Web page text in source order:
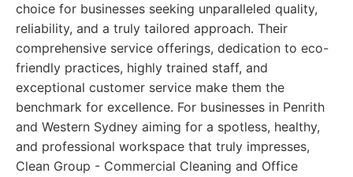
choice for businesses seeking unparalleled quality,
reliability, and a truly tailored approach. Their
comprehensive service offerings, dedication to eco-
friendly practices, highly trained staff, and
exceptional customer service make them the
benchmark for excellence. For businesses in Penrith
and Western Sydney aiming for a spotless, healthy,
and professional workspace that truly impresses,
Clean Group - Commercial Cleaning and Office